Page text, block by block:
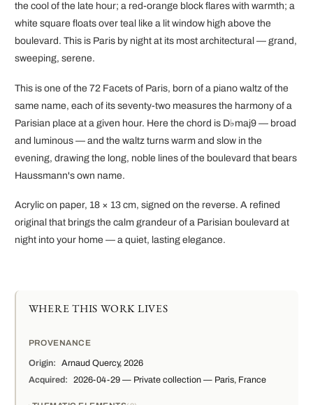
the cool of the late hour; a red-orange block flares with warmth; a
white square floats over teal like a lit window high above the
boulevard. This is Paris by night at its most architectural — grand,
sweeping, serene.
This is one of the 72 Facets of Paris, born of a piano waltz of the
same name, each of its seventy-two measures the harmony of a
Parisian place at a given hour. Here the chord is D♭maj9 — broad
and luminous — and the waltz turns warm and slow in the
evening, drawing the long, noble lines of the boulevard that bears
Haussmann's own name.
Acrylic on paper, 18 × 13 cm, signed on the reverse. A refined
original that brings the calm grandeur of a Parisian boulevard at
night into your home — a quiet, lasting elegance.
WHERE THIS WORK LIVES
PROVENANCE
Origin:
Arnaud Quercy, 2026
Acquired:
2026-04-29 — Private collection — Paris, France